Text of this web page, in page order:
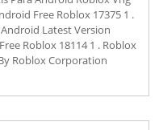
Free Roblox 17375 1 .
Latest Version
Roblox 18114 1 . Roblox
Roblox Corporation